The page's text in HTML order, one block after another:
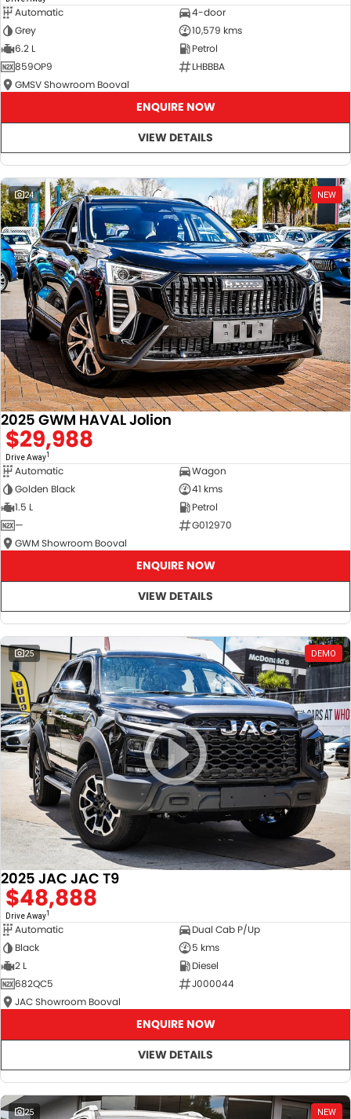
Automatic
4-door
Grey
10,579 kms
6.2 L
Petrol
859OP9
LHBBBA
GMSV Showroom Booval
ENQUIRE NOW
VIEW DETAILS
24 NEW
2025 GWM HAVAL Jolion
$29,988
Drive Away1
Automatic
Wagon
Golden Black
41 kms
1.5 L
Petrol
—
G012970
GWM Showroom Booval
ENQUIRE NOW
VIEW DETAILS
25 DEMO
2025 JAC JAC T9
$48,888
Drive Away1
Automatic
Dual Cab P/Up
Black
5 kms
2 L
Diesel
682QC5
J000044
JAC Showroom Booval
ENQUIRE NOW
VIEW DETAILS
25 NEW